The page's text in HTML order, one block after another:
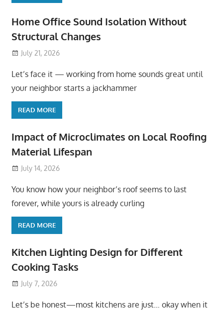
Home Office Sound Isolation Without
Structural Changes
July 21, 2026
Let’s face it — working from home sounds great until
your neighbor starts a jackhammer
READ MORE
Impact of Microclimates on Local Roofing
Material Lifespan
July 14, 2026
You know how your neighbor’s roof seems to last
forever, while yours is already curling
READ MORE
Kitchen Lighting Design for Different
Cooking Tasks
July 7, 2026
Let’s be honest—most kitchens are just… okay when it